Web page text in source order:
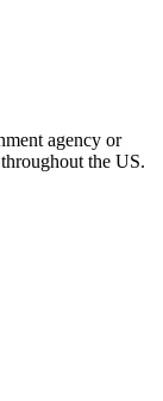
agency or
the US.